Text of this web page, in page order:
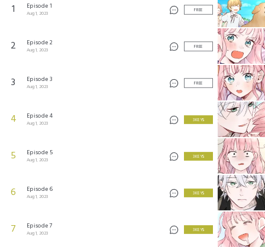
1 Episode 1
Aug 1, 2023
FREE
2 Episode 2
Aug 1, 2023
FREE
3 Episode 3
Aug 1, 2023
FREE
4 Episode 4
Aug 1, 2023
3 KEYS
5 Episode 5
Aug 1, 2023
3 KEYS
6 Episode 6
Aug 1, 2023
3 KEYS
7 Episode 7
Aug 1, 2023
3 KEYS